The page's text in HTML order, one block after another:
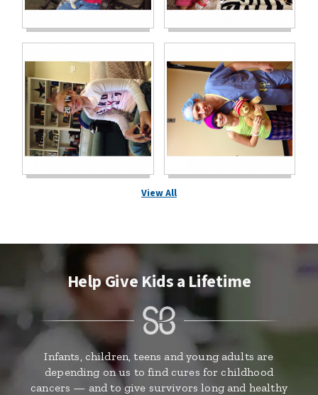
View All
Help Give Kids a Lifetime
Infants, children, teens and young adults are
depending on us to find cures for childhood
cancers — and to give survivors long and healthy